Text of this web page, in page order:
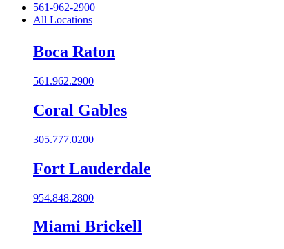
561-962-2900
All Locations
Boca Raton
561.962.2900
Coral Gables​
305.777.0200
Fort Lauderdale
954.848.2800
Miami Brickell